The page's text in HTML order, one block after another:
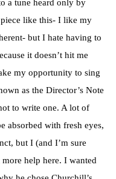
a tune heard only by
like this- I like my
but I hate having to
it doesn’t hit me
my opportunity to sing
as the Director’s Note
to write one. A lot of
absorbed with fresh eyes,
but I (and I’m sure
help here. I wanted